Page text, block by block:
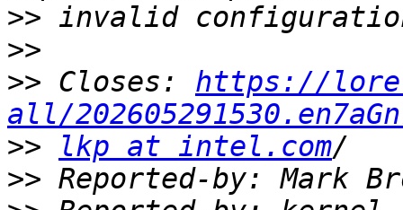
>>
>>
>> Closes: https://
all/
>>
lkp at intel.com
>> Reported-by: Mark